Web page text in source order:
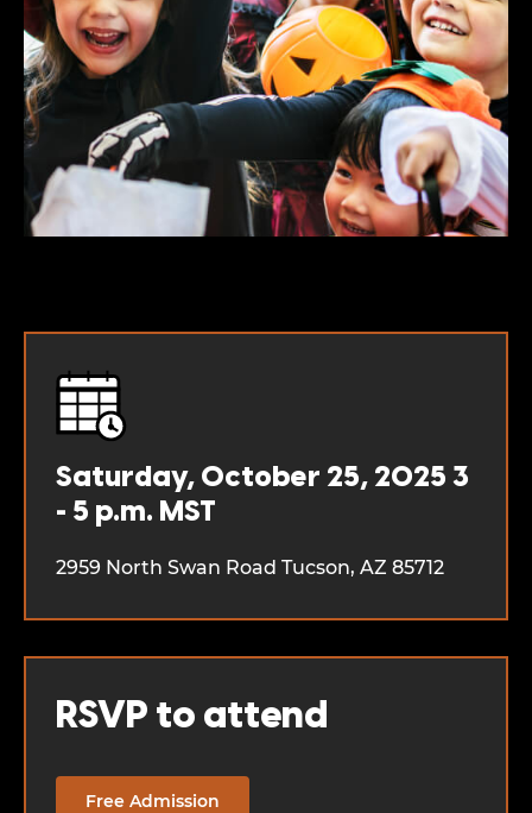
Saturday, October 25, 2025 3
- 5 p.m. MST
2959 North Swan Road Tucson, AZ 85712
RSVP to attend
Free Admission